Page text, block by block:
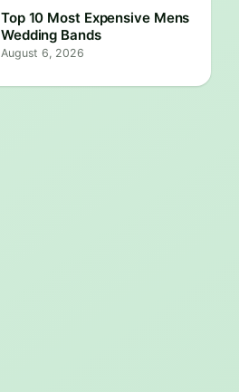
Top 10 Most Expensive Mens
Wedding Bands
August 6, 2026